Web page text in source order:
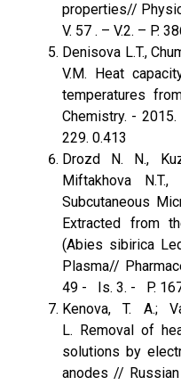
properties//
V. 57 . – V.2. – P.
Denisova L.T.,
V.M. Heat
temperatures
Chemistry. -
229. 0.413
Drozd N. N.,
Miftakhova
Subcutaneous
Extracted from
(Abies sibirica
Plasma//
49 - Is. 3. - P.
Kenova, T. A.;
L. Removal of
solutions by
anodes //